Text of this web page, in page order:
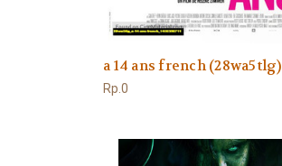
a 14 ans french (28wa5tlg)
Rp.0